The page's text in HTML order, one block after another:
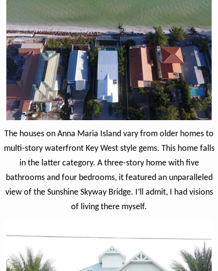
The houses on Anna Maria Island vary from older homes to
multi-story waterfront Key West style gems. This home falls
in the latter category. A three-story home with five
bathrooms and four bedrooms, it featured an unparalleled
view of the Sunshine Skyway Bridge. I’ll admit, I had visions
of living there myself.